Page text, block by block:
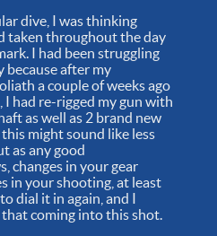
dive, I was thinking
taken throughout the day
I had been struggling
because after my
a couple of weeks ago
I had re-rigged my gun with
as well as 2 brand new
might sound like less
as any good
changes in your gear
in your shooting, at least
dial it in again, and I
coming into this shot.